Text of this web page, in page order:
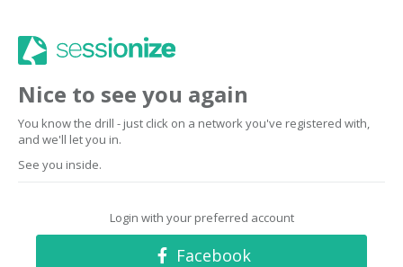
Nice to see you again
You know the drill - just click on a network you've registered with,
and we'll let you in.
See you inside.
Login with your preferred account
Facebook